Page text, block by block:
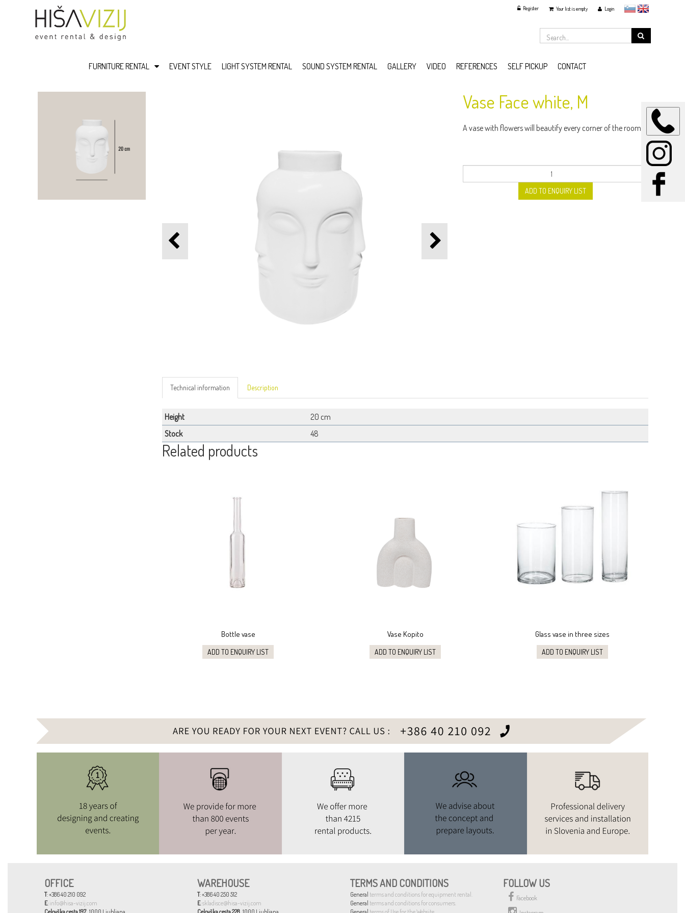
slovensko
EnglishLogin
Your list is empty
Register
FURNITURE RENTAL EVENT STYLE LIGHT SYSTEM RENTAL SOUND SYSTEM RENTAL GALLERY VIDEO REFERENCES SELF PICKUP CONTACT
Vase Face white, M
A vase with flowers will beautify every corner of the room.
ADD TO ENQUIRY LIST
Technical information Description
Height
20 cm
Stock
48
Related products
Bottle vase
ADD TO ENQUIRY LIST
Vase Kopito
ADD TO ENQUIRY LIST
Glass vase in three sizes
ADD TO ENQUIRY LIST
OFFICE
T: +386 40 210 092
E: info@hisa-vizij.com
WAREHOUSE
T: +386 40 250 512
E:skladisce@hisa-vizij.com
TERMS AND CONDITIONS
General terms and conditions for equipment rental.
General terms and conditions for consumers.
FOLLOW US
Facebook